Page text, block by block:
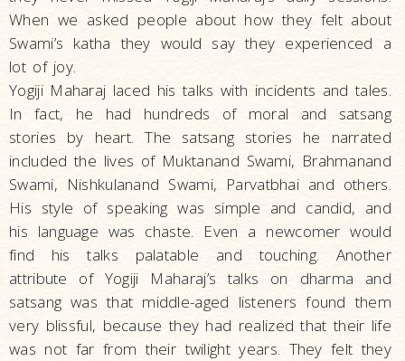
When we asked people about how they felt about
Swami’s katha they would say they experienced a
lot of joy.
Yogiji Maharaj laced his talks with incidents and tales.
In fact, he had hundreds of moral and satsang
stories by heart. The satsang stories he narrated
included the lives of Muktanand Swami, Brahmanand
Swami, Nishkulanand Swami, Parvatbhai and others.
His style of speaking was simple and candid, and
his language was chaste. Even a newcomer would
find his talks palatable and touching. Another
attribute of Yogiji Maharaj’s talks on dharma and
satsang was that middle-aged listeners found them
very blissful, because they had realized that their life
was not far from their twilight years. They felt they